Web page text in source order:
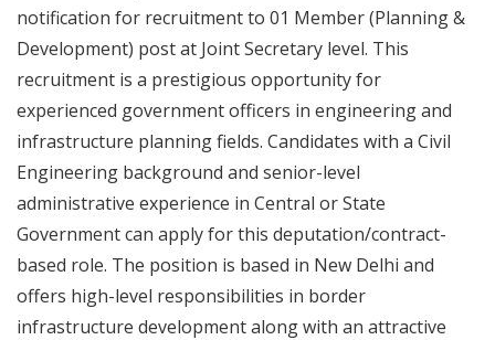
notification for recruitment to 01 Member (Planning &
Development) post at Joint Secretary level. This
recruitment is a prestigious opportunity for
experienced government officers in engineering and
infrastructure planning fields. Candidates with a Civil
Engineering background and senior-level
administrative experience in Central or State
Government can apply for this deputation/contract-
based role. The position is based in New Delhi and
offers high-level responsibilities in border
infrastructure development along with an attractive